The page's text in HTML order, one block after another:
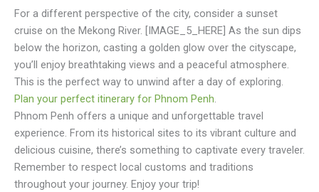
For a different perspective of the city, consider a sunset
cruise on the Mekong River. [IMAGE_5_HERE] As the sun dips
below the horizon, casting a golden glow over the cityscape,
you’ll enjoy breathtaking views and a peaceful atmosphere.
This is the perfect way to unwind after a day of exploring.
Plan your perfect itinerary for Phnom Penh
Phnom Penh offers a unique and unforgettable travel
experience. From its historical sites to its vibrant culture and
delicious cuisine, there’s something to captivate every traveler.
Remember to respect local customs and traditions
throughout your journey. Enjoy your trip!